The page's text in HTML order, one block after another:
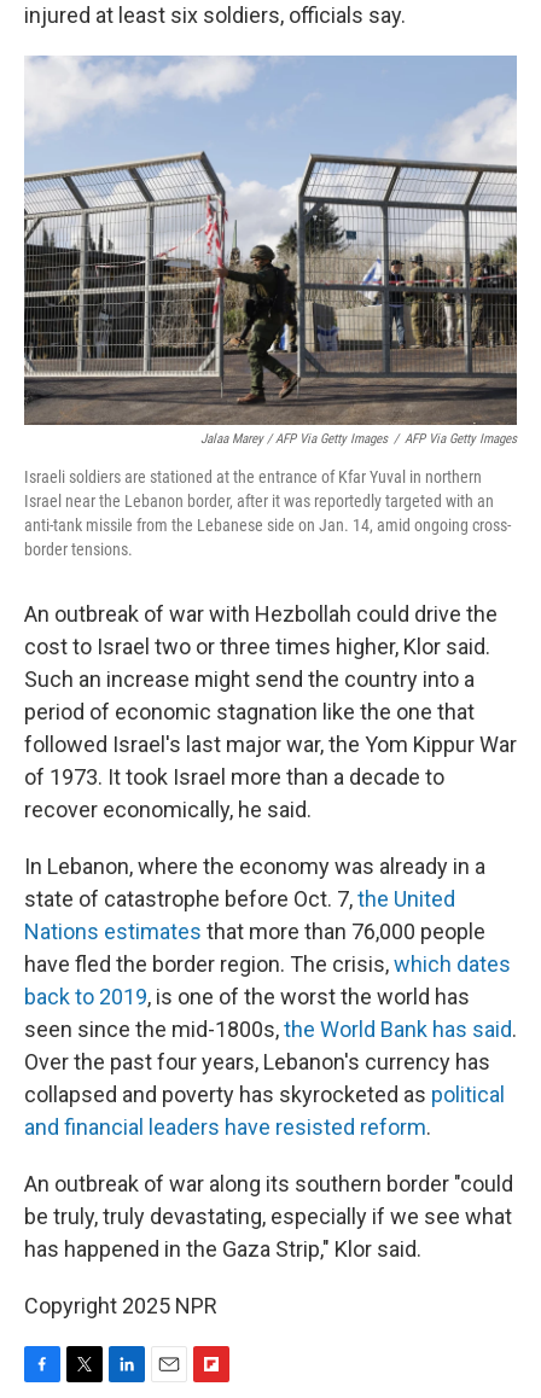
injured at least six soldiers, officials say.
Jalaa Marey / AFP Via Getty Images / AFP Via Getty Images
Israeli soldiers are stationed at the entrance of Kfar Yuval in northern
Israel near the Lebanon border, after it was reportedly targeted with an
anti-tank missile from the Lebanese side on Jan. 14, amid ongoing cross-
border tensions.
An outbreak of war with Hezbollah could drive the
cost to Israel two or three times higher, Klor said.
Such an increase might send the country into a
period of economic stagnation like the one that
followed Israel's last major war, the Yom Kippur War
of 1973. It took Israel more than a decade to
recover economically, he said.
In Lebanon, where the economy was already in a
state of catastrophe before Oct. 7,the United
Nations estimates that more than 76,000 people
have fled the border region. The crisis,which dates
back to 2019, is one of the worst the world has
seen since the mid-1800s,the World Bank has said.
Over the past four years, Lebanon's currency has
collapsed and poverty has skyrocketed as political
and financial leaders have resisted reform.
An outbreak of war along its southern border "could
be truly, truly devastating, especially if we see what
has happened in the Gaza Strip," Klor said.
Copyright 2025 NPR
F T L E F